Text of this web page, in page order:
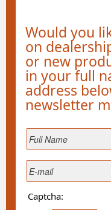
Would you
on
or new
in your full
address
newsletter
Captcha: